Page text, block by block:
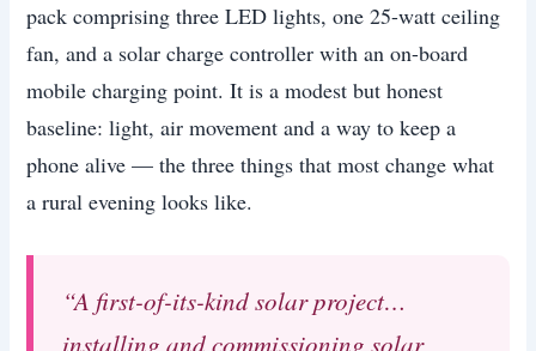
pack comprising three LED lights, one 25-watt ceiling
fan, and a solar charge controller with an on-board
mobile charging point. It is a modest but honest
baseline: light, air movement and a way to keep a
phone alive — the three things that most change what
a rural evening looks like.
“A first-of-its-kind solar project…
installing and commissioning solar